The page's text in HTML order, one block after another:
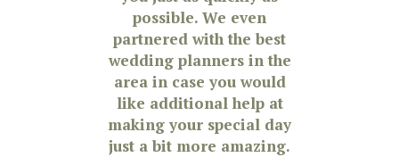
possible. We even
partnered with the best
wedding planners in the
area in case you would
like additional help at
making your special day
just a bit more amazing.